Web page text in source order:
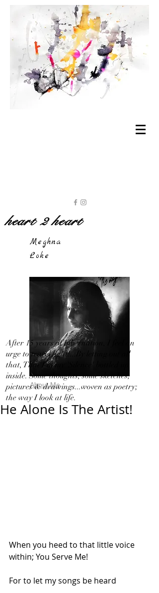
heart 2 heart
Meghna
Loke
About Me
After 15 years of hibernation, I feel an
urge to travel light!...By letting out all
that, That I in my 'Silence' bottled up
inside. Some thoughts, some sketches,
pictures & drawings...woven as poetry;
the way I look at life.
He Alone Is The Artist!
When you heed to that little voice
within; You Serve Me!
For to let my songs be heard